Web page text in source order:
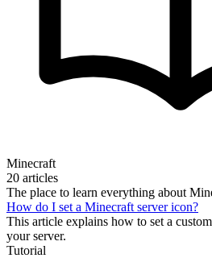
Minecraft
20 articles
The place to learn everything about
How do I set a Minecraft server icon?
This article explains how to set a
your server.
Tutorial